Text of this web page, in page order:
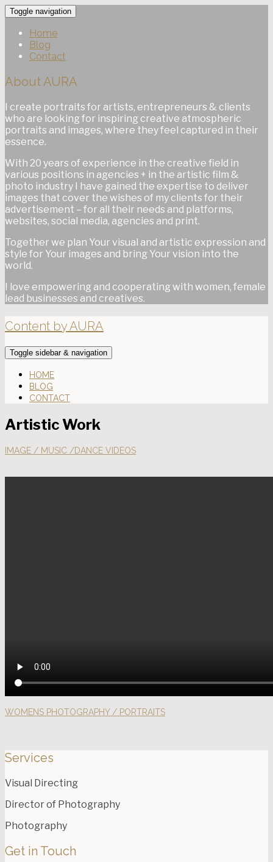
Toggle navigation
Home
Blog
Contact
About AURA
I create portraits for artists, entrepreneurs & clients
who are looking for inspiring creative atmospheric
portraits and images, where they feel captured in their
essence.
With 20 years of experience in the creative field in
various positions in agencies + in the artistic film &
photo industry I have gained the expertise to deliver
images that cover the wishes of my clients for their
advertisement – for all their needs and platforms,
websites, social media, agencies and print.
Together we plan Your visual and artistic expression and
style for Your images and bring Your vision into the
world.
I love empowering and cooperating with women, female
lead businesses and creatives.
Content by AURA
Toggle sidebar & navigation
HOME
BLOG
CONTACT
Artistic Work
IMAGE / MUSIC /DANCE VIDEOS
WOMENS PHOTOGRAPHY / PORTRAITS
Services
Visual Directing
Director of Photography
Photography
Get in Touch